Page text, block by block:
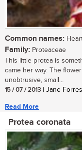
Common names:
Family: Proteaceae
This little protea is
came her way. The
unobtrusive, small...
15 / 07 / 2013 | Jane
Read More
Protea coronata